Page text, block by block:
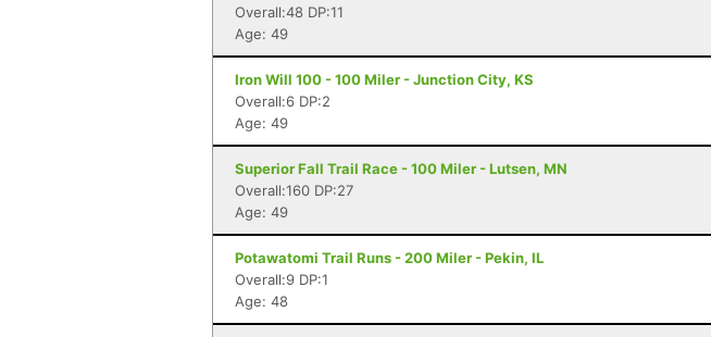
Overall:48 DP:11
Age: 49
Iron Will 100 - 100 Miler - Junction City, KS
Overall:6 DP:2
Age: 49
Superior Fall Trail Race - 100 Miler - Lutsen, MN
Overall:160 DP:27
Age: 49
Potawatomi Trail Runs - 200 Miler - Pekin, IL
Overall:9 DP:1
Age: 48